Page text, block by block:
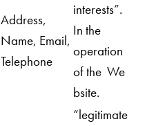
Address,
Name, Email,
Telephone
interests”.
In the
operation
of the We
bsite.
“legitimate